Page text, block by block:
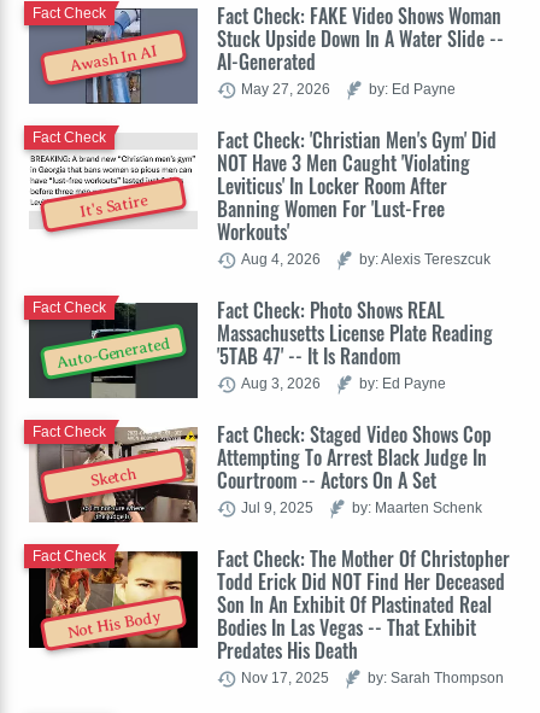
Awash In AI
Fact Check: FAKE Video Shows Woman
Stuck Upside Down In A Water Slide --
AI-Generated
Fact Check
May 27, 2026 by: Ed Payne
It's Satire
Fact Check: 'Christian Men's Gym' Did
NOT Have 3 Men Caught 'Violating
Leviticus' In Locker Room After
Banning Women For 'Lust-Free
Workouts'
Fact Check
Aug 4, 2026 by: Alexis Tereszcuk
Auto-Generated
Fact Check: Photo Shows REAL
Massachusetts License Plate Reading
'5TAB 47' -- It Is Random
Fact Check
Aug 3, 2026 by: Ed Payne
Sketch
Fact Check: Staged Video Shows Cop
Attempting To Arrest Black Judge In
Courtroom -- Actors On A Set
Fact Check
Jul 9, 2025 by: Maarten Schenk
Not His Body
Fact Check: The Mother Of Christopher
Todd Erick Did NOT Find Her Deceased
Son In An Exhibit Of Plastinated Real
Bodies In Las Vegas -- That Exhibit
Predates His Death
Fact Check
Nov 17, 2025 by: Sarah Thompson